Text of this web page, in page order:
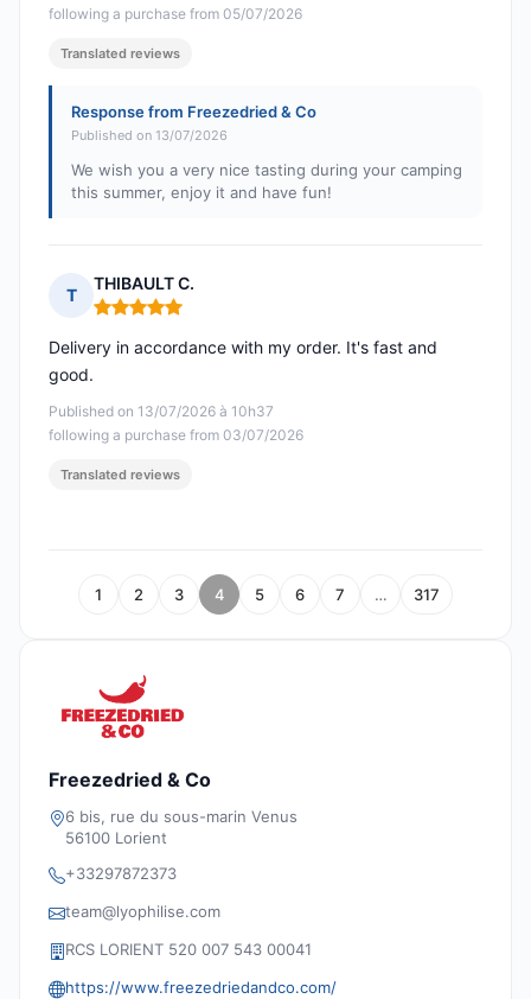
following a purchase from 05/07/2026
Translated reviews
Response from Freezedried & Co
Published on 13/07/2026
We wish you a very nice tasting during your camping
this summer, enjoy it and have fun!
T
THIBAULT C.
Rating: 5 out of 5
Published on 13/07/2026 à 10h37
following a purchase from 03/07/2026
Delivery in accordance with my order. It's fast and
good.
Translated reviews
1 2 3 4 5 6 7 … 317
Freezedried & Co
6 bis, rue du sous-marin Venus
56100 Lorient
+33297872373
team@lyophilise.com
RCS LORIENT 520 007 543 00041
https://www.freezedriedandco.com/